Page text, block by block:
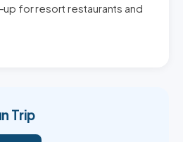
for resort restaurants and
Trip